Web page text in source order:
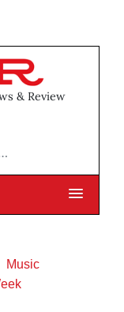
& Review
Music